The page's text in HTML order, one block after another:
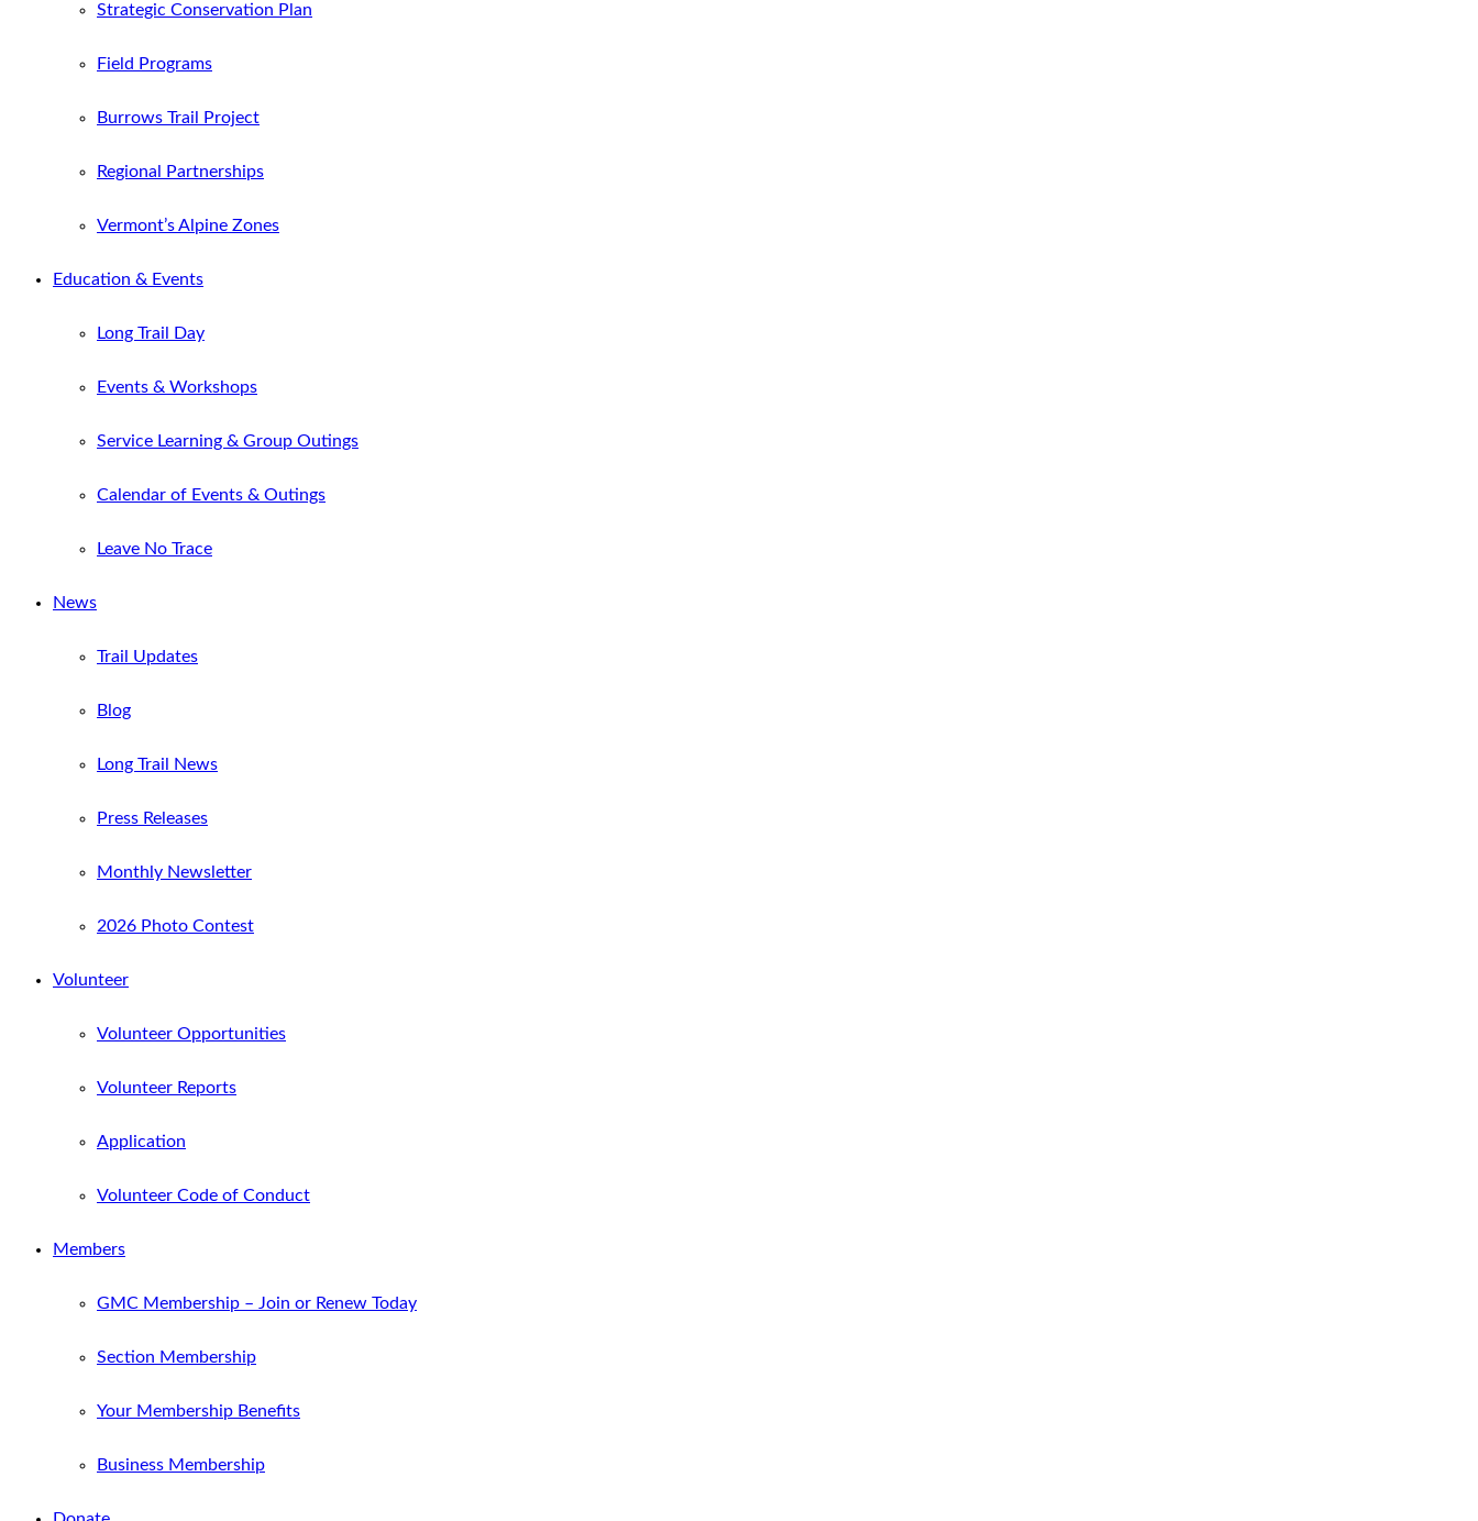
Strategic Conservation Plan
Field Programs
Burrows Trail Project
Regional Partnerships
Vermont’s Alpine Zones
Education & Events
Long Trail Day
Events & Workshops
Service Learning & Group Outings
Calendar of Events & Outings
Leave No Trace
News
Trail Updates
Blog
Long Trail News
Press Releases
Monthly Newsletter
2026 Photo Contest
Volunteer
Volunteer Opportunities
Volunteer Reports
Application
Volunteer Code of Conduct
Members
GMC Membership – Join or Renew Today
Section Membership
Your Membership Benefits
Business Membership